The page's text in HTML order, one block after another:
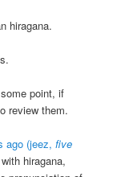
hiragana.
point, if
review them.
ago (jeez,five
hiragana,